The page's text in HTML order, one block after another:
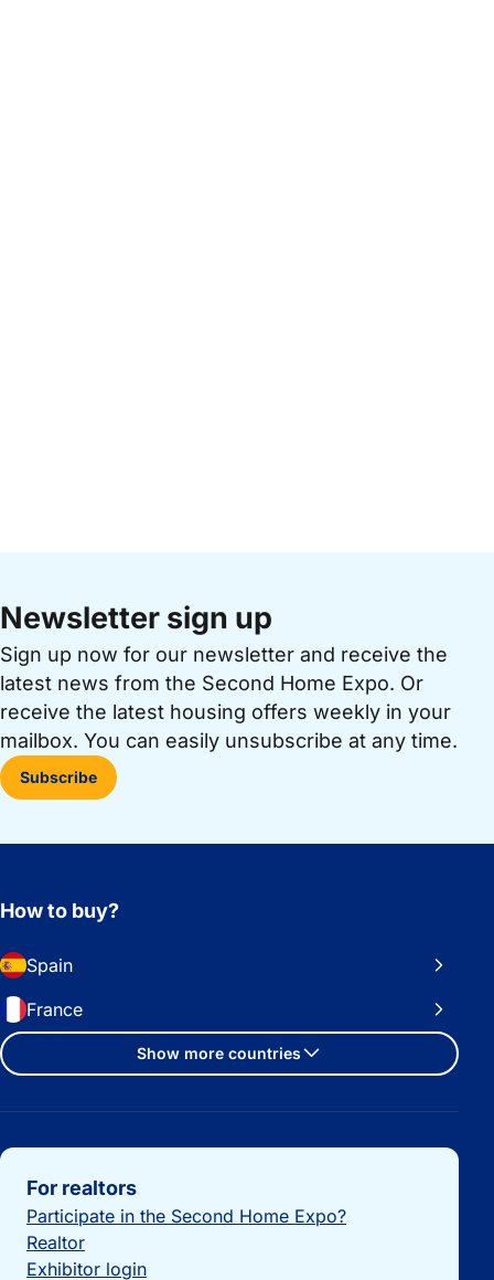
Newsletter sign up
Sign up now for our newsletter and receive the
latest news from the Second Home Expo. Or
receive the latest housing offers weekly in your
mailbox. You can easily unsubscribe at any time.
Subscribe
How to buy?
Spain
France
Show more countries
Important links
For realtors
Participate in the Second Home Expo?
Realtor
Exhibitor login